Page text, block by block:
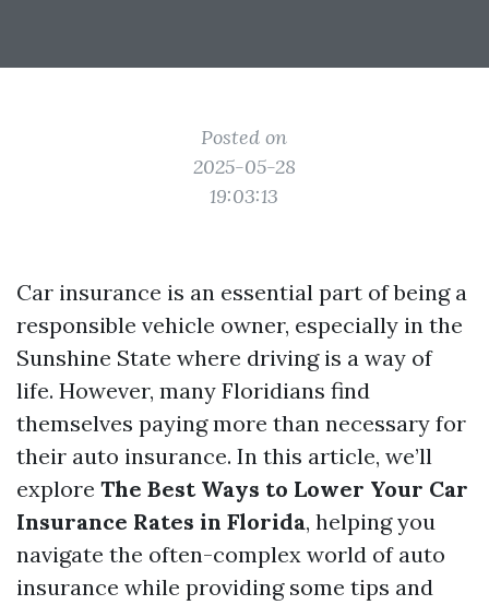
Posted on
2025-05-28
19:03:13
Car insurance is an essential part of being a
responsible vehicle owner, especially in the
Sunshine State where driving is a way of
life. However, many Floridians find
themselves paying more than necessary for
their auto insurance. In this article, we’ll
explore The Best Ways to Lower Your Car
Insurance Rates in Florida, helping you
navigate the often-complex world of auto
insurance while providing some tips and